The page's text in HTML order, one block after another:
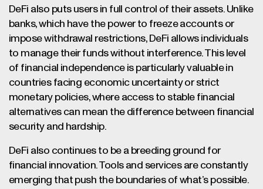
DeFi also puts users in full control of their assets. Unlike
banks, which have the power to freeze accounts or
impose withdrawal restrictions, DeFi allows individuals
to manage their funds without interference. This level
of financial independence is particularly valuable in
countries facing economic uncertainty or strict
monetary policies, where access to stable financial
alternatives can mean the difference between financial
security and hardship.
DeFi also continues to be a breeding ground for
financial innovation. Tools and services are constantly
emerging that push the boundaries of what’s possible.